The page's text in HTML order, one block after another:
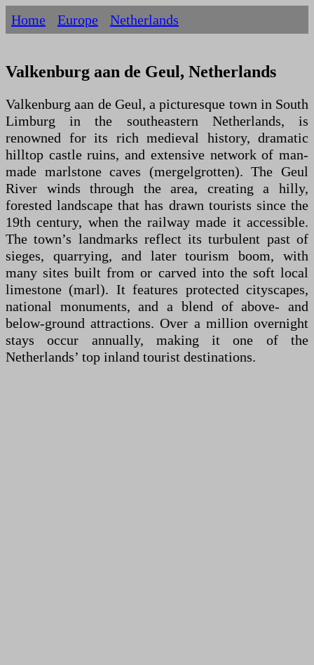
Home Europe Netherlands
Valkenburg aan de Geul, Netherlands
Valkenburg aan de Geul, a picturesque town in South
Limburg in the southeastern Netherlands, is
renowned for its rich medieval history, dramatic
hilltop castle ruins, and extensive network of man-
made marlstone caves (mergelgrotten). The Geul
River winds through the area, creating a hilly,
forested landscape that has drawn tourists since the
19th century, when the railway made it accessible.
The town’s landmarks reflect its turbulent past of
sieges, quarrying, and later tourism boom, with
many sites built from or carved into the soft local
limestone (marl). It features protected cityscapes,
national monuments, and a blend of above- and
below-ground attractions. Over a million overnight
stays occur annually, making it one of the
Netherlands’ top inland tourist destinations.